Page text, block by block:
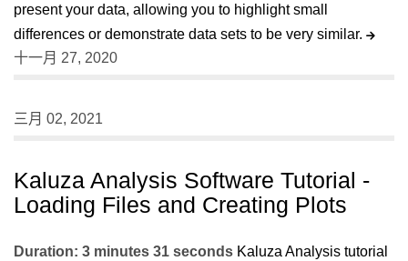
present your data, allowing you to highlight small
differences or demonstrate data sets to be very similar.
十一月 27, 2020
三月 02, 2021
Kaluza Analysis Software Tutorial -
Loading Files and Creating Plots
Duration: 3 minutes 31 seconds Kaluza Analysis tutorial